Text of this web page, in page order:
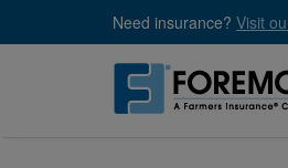
Need insurance? Visit